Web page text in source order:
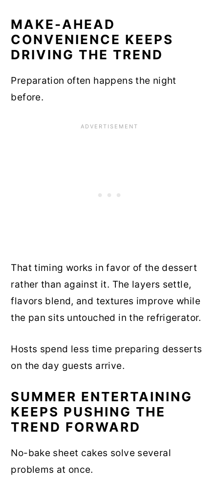
MAKE-AHEAD
CONVENIENCE KEEPS
DRIVING THE TREND
Preparation often happens the night
before.
That timing works in favor of the dessert
rather than against it. The layers settle,
flavors blend, and textures improve while
the pan sits untouched in the refrigerator.
Hosts spend less time preparing desserts
on the day guests arrive.
SUMMER ENTERTAINING
KEEPS PUSHING THE
TREND FORWARD
No-bake sheet cakes solve several
problems at once.